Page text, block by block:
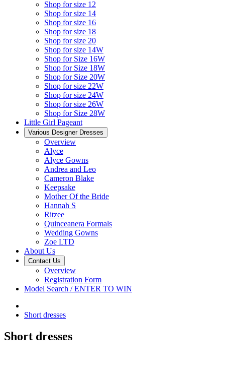
Shop for size 12
Shop for size 14
Shop for size 16
Shop for size 18
Shop for size 20
Shop for size 14W
Shop for Size 16W
Shop for Size 18W
Shop for Size 20W
Shop for size 22W
Shop for size 24W
Shop for size 26W
Shop for Size 28W
Little Girl Pageant
Various Designer Dresses
Overview
Alyce
Alyce Gowns
Andrea and Leo
Cameron Blake
Keepsake
Mother Of the Bride
Hannah S
Ritzee
Quinceanera Formals
Wedding Gowns
Zoe LTD
About Us
Contact Us
Overview
Registration Form
Model Search / ENTER TO WIN
Short dresses
Short dresses